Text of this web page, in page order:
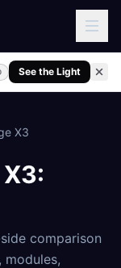
See the Light
X3
:
comparison